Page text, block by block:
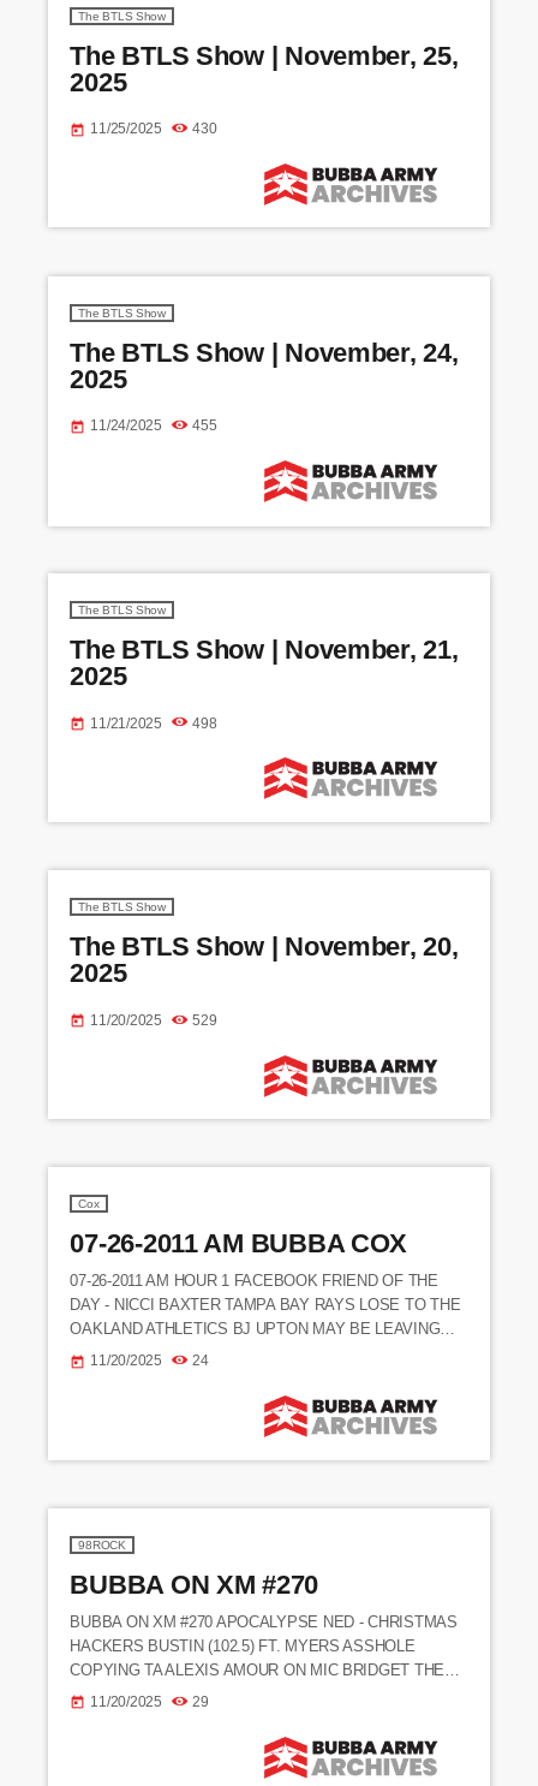
The BTLS Show
The BTLS Show | November, 25,
2025
today 11/25/2025 430
The BTLS Show
The BTLS Show | November, 24,
2025
today 11/24/2025 455
The BTLS Show
The BTLS Show | November, 21,
2025
today 11/21/2025 498
The BTLS Show
The BTLS Show | November, 20,
2025
today 11/20/2025 529
Cox
07-26-2011 AM BUBBA COX
07-26-2011 AM HOUR 1 FACEBOOK FRIEND OF THE
DAY - NICCI BAXTER TAMPA BAY RAYS LOSE TO THE
OAKLAND ATHLETICS BJ UPTON MAY BE LEAVING
THE RAYS THIS YEAR
__________________________ BUBBA WANTS TO GET
THE CASEY ANTHONY LOOK A LIKE CONTEST GOING
today 11/20/2025 24
98ROCK
BUBBA ON XM #270
BUBBA ON XM #270 APOCALYPSE NED - CHRISTMAS
HACKERS BUSTIN (102.5) FT. MYERS ASSHOLE
COPYING TA ALEXIS AMOUR ON MIC BRIDGET THE
MIDGET SO FUCKING SEXY BIGGEST STORY OF 03'
HOOTIE CALLS IN (HIDING W/ PROMO) KALAMAZOO,
MI REBECCA MESSAGE CALLER ND CALLERS ONLY !
today 11/20/2025 29